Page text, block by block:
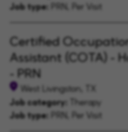
Job type: PRN, Per Visit
Certified
Assistant (COTA) -
- PRN
West Livingston, TX
Job category:
Therapy
Job type: PRN, Per Visit